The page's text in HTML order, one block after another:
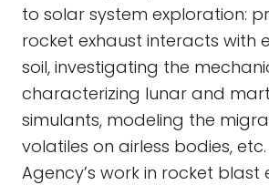
to solar system exploration:
rocket exhaust interacts with
soil, investigating the
characterizing lunar and
simulants, modeling the
volatiles on airless bodies,
Agency’s work in rocket